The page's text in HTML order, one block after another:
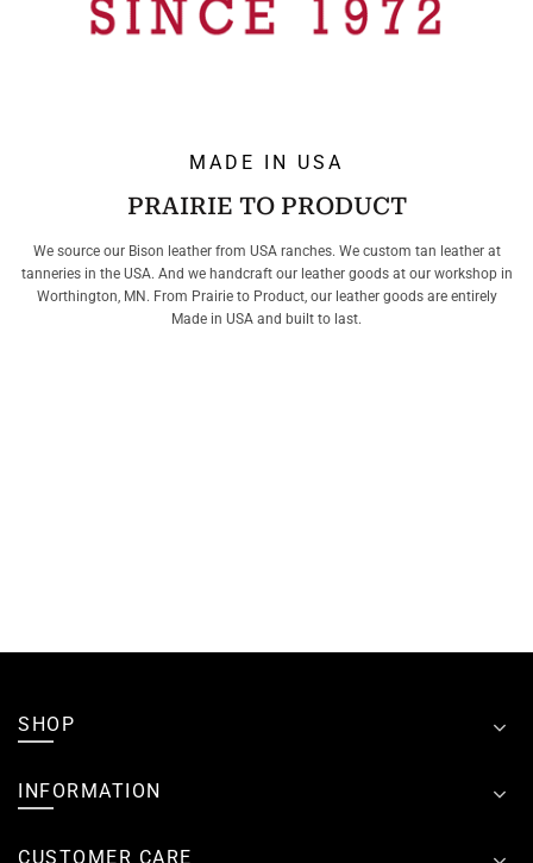
MADE IN USA
PRAIRIE TO PRODUCT
We source our Bison leather from USA ranches. We custom tan leather at
tanneries in the USA. And we handcraft our leather goods at our workshop in
Worthington, MN. From Prairie to Product, our leather goods are entirely
Made in USA and built to last.
SHOP
INFORMATION
CUSTOMER CARE